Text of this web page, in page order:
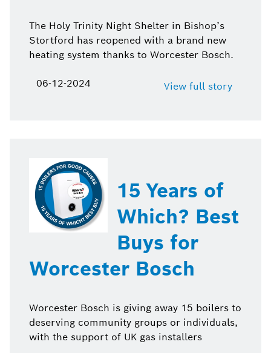
The Holy Trinity Night Shelter in Bishop’s
Stortford has reopened with a brand new
heating system thanks to Worcester Bosch.
06-12-2024 View full story
15 Years of
Which? Best
Buys for
Worcester Bosch
Worcester Bosch is giving away 15 boilers to
deserving community groups or individuals,
with the support of UK gas installers